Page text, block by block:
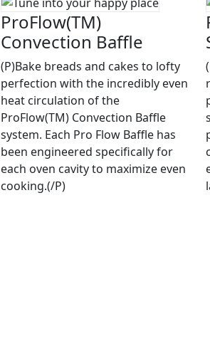
ProFlow(TM)
Convection Baffle
(P)Bake breads and cakes to lofty
perfection with the incredibly even
heat circulation of the
ProFlow(TM) Convection Baffle
system. Each Pro Flow Baffle has
been engineered specifically for
each oven cavity to maximize even
cooking.(/P)